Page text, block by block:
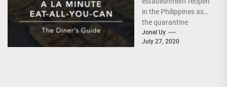
in the Philippines as
the quarantine
protocols ease, the
hospitality industry
Jonel Uy
July 27, 2020